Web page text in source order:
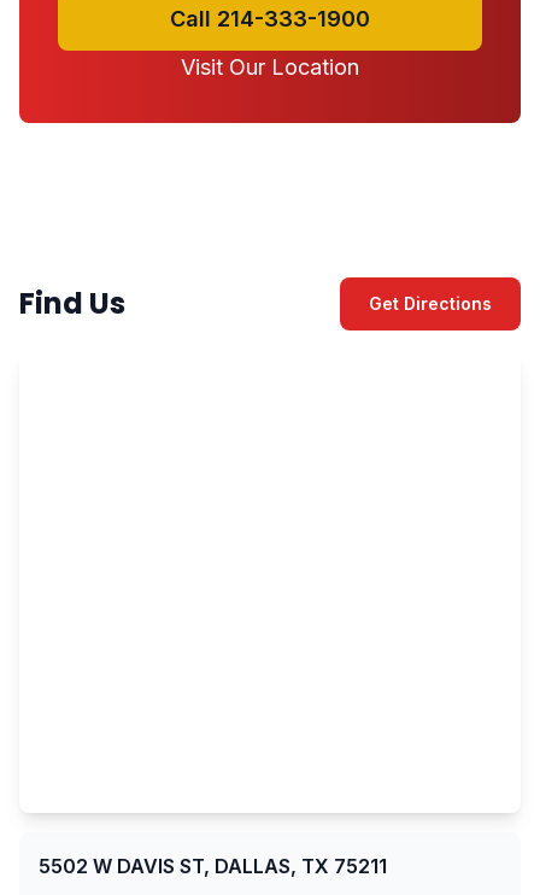
Call 214-333-1900
Visit Our Location
Find Us Get Directions
5502 W DAVIS ST, DALLAS, TX 75211